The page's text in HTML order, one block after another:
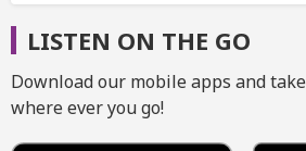
LISTEN ON THE GO
Download our mobile apps and
where ever you go!